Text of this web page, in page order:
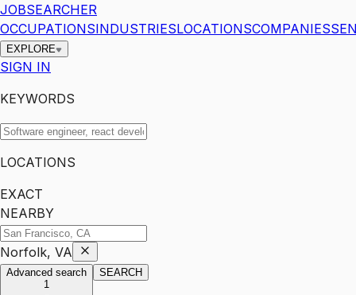
JOBSEARCHER
OCCUPATIONSINDUSTRIESLOCATIONSCOMPANIES
EXPLORE
SIGN IN
KEYWORDS
LOCATIONS
EXACT
NEARBY
Norfolk, VA
Advanced search
1
SEARCH